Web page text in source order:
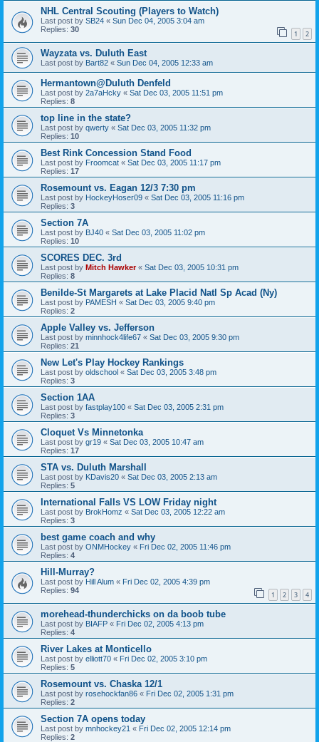
NHL Central Scouting (Players to Watch)
Last post by SB24 « Sun Dec 04, 2005 3:04 am
Replies: 30 1 2
Wayzata vs. Duluth East
Last post by Bart82 « Sun Dec 04, 2005 12:33 am
Hermantown@Duluth Denfeld
Last post by 2a7aHcky « Sat Dec 03, 2005 11:51 pm
Replies: 8
top line in the state?
Last post by qwerty « Sat Dec 03, 2005 11:32 pm
Replies: 10
Best Rink Concession Stand Food
Last post by Froomcat « Sat Dec 03, 2005 11:17 pm
Replies: 17
Rosemount vs. Eagan 12/3 7:30 pm
Last post by HockeyHoser09 « Sat Dec 03, 2005 11:16 pm
Replies: 3
Section 7A
Last post by BJ40 « Sat Dec 03, 2005 11:02 pm
Replies: 10
SCORES DEC. 3rd
Last post by Mitch Hawker« Sat Dec 03, 2005 10:31 pm
Replies: 8
Benilde-St Margarets at Lake Placid Natl Sp Acad (Ny)
Last post by PAMESH « Sat Dec 03, 2005 9:40 pm
Replies: 2
Apple Valley vs. Jefferson
Last post by minnhock4life67 « Sat Dec 03, 2005 9:30 pm
Replies: 21
New Let's Play Hockey Rankings
Last post by oldschool « Sat Dec 03, 2005 3:48 pm
Replies: 3
Section 1AA
Last post by fastplay100 « Sat Dec 03, 2005 2:31 pm
Replies: 3
Cloquet Vs Minnetonka
Last post by gr19 « Sat Dec 03, 2005 10:47 am
Replies: 17
STA vs. Duluth Marshall
Last post by KDavis20 « Sat Dec 03, 2005 2:13 am
Replies: 5
International Falls VS LOW Friday night
Last post by BrokHomz « Sat Dec 03, 2005 12:22 am
Replies: 3
best game coach and why
Last post by ONMHockey « Fri Dec 02, 2005 11:46 pm
Replies: 4
Hill-Murray?
Last post by Hill Alum « Fri Dec 02, 2005 4:39 pm
Replies: 94 1 2 3 4
morehead-thunderchicks on da boob tube
Last post by BIAFP « Fri Dec 02, 2005 4:13 pm
Replies: 4
River Lakes at Monticello
Last post by elliott70 « Fri Dec 02, 2005 3:10 pm
Replies: 5
Rosemount vs. Chaska 12/1
Last post by rosehockfan86 « Fri Dec 02, 2005 1:31 pm
Replies: 2
Section 7A opens today
Last post by mnhockey21 « Fri Dec 02, 2005 12:14 pm
Replies: 2